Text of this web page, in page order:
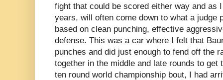
fight that could be scored either way and as
years, will often come down to what a judge
based on clean punching, effective
defense. This was a car where I felt that
punches and did just enough to fend off the
together in the middle and late rounds to get
ten round world championship bout, I had